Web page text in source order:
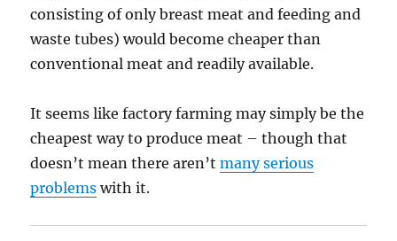
consisting of only breast meat and feeding and
waste tubes) would become cheaper than
conventional meat and readily available.
It seems like factory farming may simply be the
cheapest way to produce meat – though that
doesn’t mean there aren’tmany serious
problems with it.